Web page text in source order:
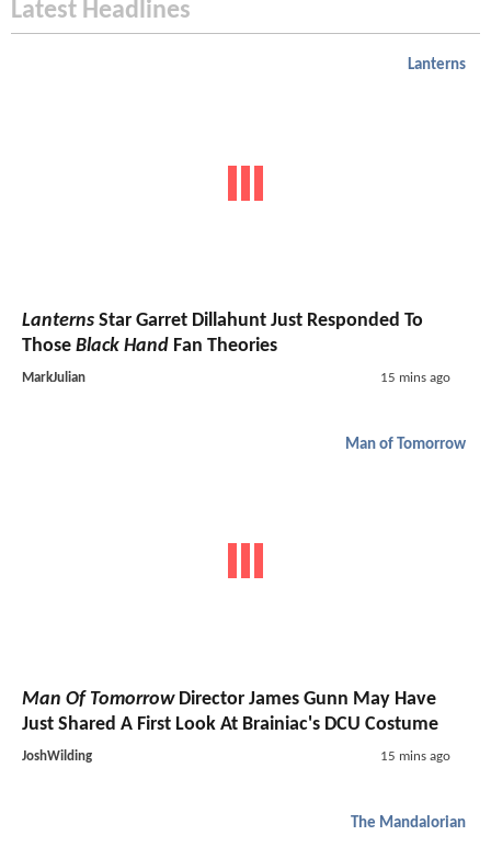
Latest Headlines
Lanterns
Lanterns Star Garret Dillahunt Just Responded To
Those Black Hand Fan Theories
MarkJulian 15 mins ago
Man of Tomorrow
Man Of TomorrowDirector James Gunn May Have
Just Shared A First Look At Brainiac's DCU Costume
JoshWilding 15 mins ago
The Mandalorian